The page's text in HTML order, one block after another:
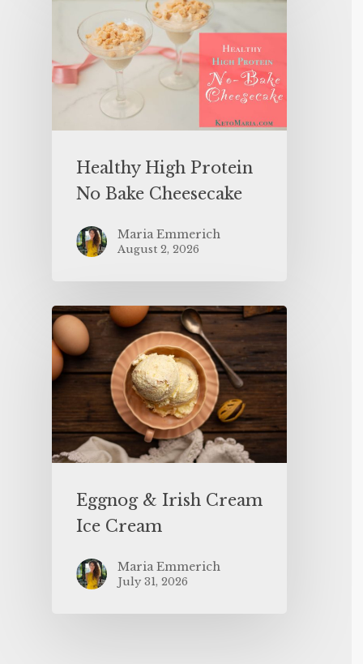
Healthy High Protein
No Bake Cheesecake
Maria Emmerich
August 2, 2026
Eggnog & Irish Cream
Ice Cream
Maria Emmerich
July 31, 2026